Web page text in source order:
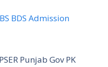
BDS Admission
PSER Punjab Gov PK